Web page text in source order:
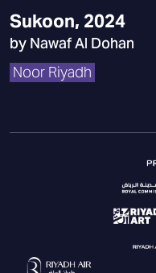
Sukoon, 2024
by Nawaf Al Dohan
Noor Riyadh